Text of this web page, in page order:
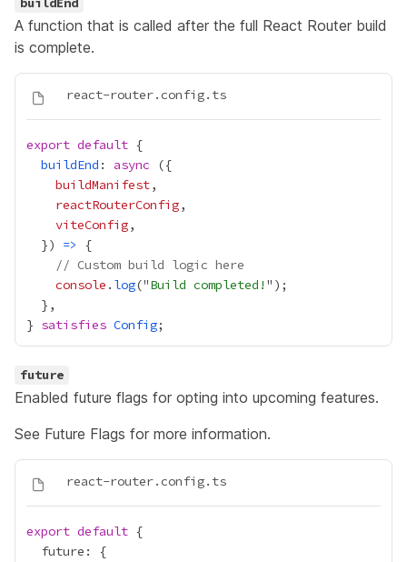
A function that is called after the full React Router build
is complete.
export default
buildEnd : async
buildManifest
reactRouterConfig
viteConfig
  })
=>
// Custom build logic here
console . log("Build completed!
} satisfies Config
future
Enabled future flags for opting into upcoming features.
See Future Flags for more information.
export default